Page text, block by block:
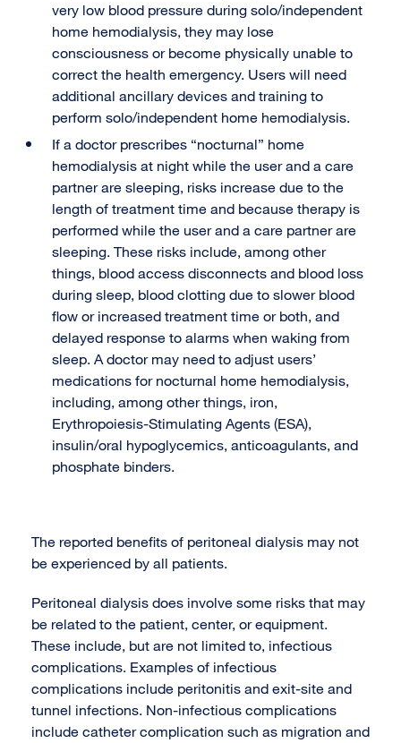
very low blood pressure during solo/independent
home hemodialysis, they may lose
consciousness or become physically unable to
correct the health emergency. Users will need
additional ancillary devices and training to
perform solo/independent home hemodialysis.
If a doctor prescribes “nocturnal” home
hemodialysis at night while the user and a care
partner are sleeping, risks increase due to the
length of treatment time and because therapy is
performed while the user and a care partner are
sleeping. These risks include, among other
things, blood access disconnects and blood loss
during sleep, blood clotting due to slower blood
flow or increased treatment time or both, and
delayed response to alarms when waking from
sleep. A doctor may need to adjust users’
medications for nocturnal home hemodialysis,
including, among other things, iron,
Erythropoiesis-Stimulating Agents (ESA),
insulin/oral hypoglycemics, anticoagulants, and
phosphate binders.
The reported benefits of peritoneal dialysis may not
be experienced by all patients.
Peritoneal dialysis does involve some risks that may
be related to the patient, center, or equipment.
These include, but are not limited to, infectious
complications. Examples of infectious
complications include peritonitis and exit-site and
tunnel infections. Non-infectious complications
include catheter complication such as migration and